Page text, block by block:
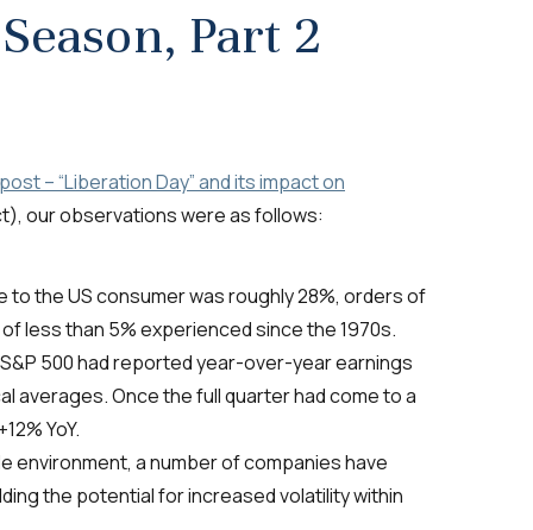
Part 2
– “Liberation Day” and its impact on
our observations were as follows:
the US consumer was roughly 28%, orders of
less than 5% experienced since the 1970s.
500 had reported year-over-year earnings
averages. Once the full quarter had come to a
YoY.
environment, a number of companies have
the potential for increased volatility within